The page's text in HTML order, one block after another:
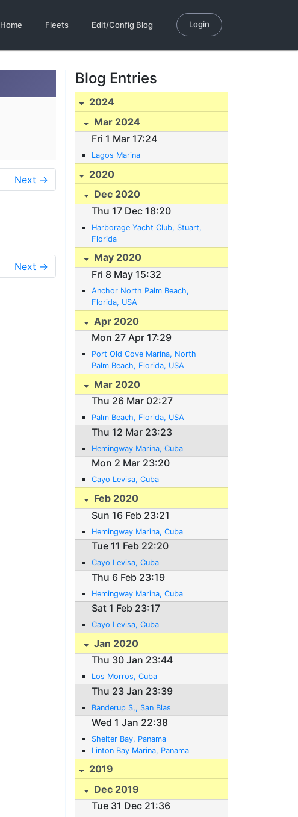
Home Fleets Edit/Config Blog Login
Next →
Next →
Blog Entries
2024
Mar 2024
Fri 1 Mar 17:24
Lagos Marina
2020
Dec 2020
Thu 17 Dec 18:20
Harborage Yacht Club, Stuart,
Florida
May 2020
Fri 8 May 15:32
Anchor North Palm Beach,
Florida, USA
Apr 2020
Mon 27 Apr 17:29
Port Old Cove Marina, North
Palm Beach, Florida, USA
Mar 2020
Thu 26 Mar 02:27
Palm Beach, Florida, USA
Thu 12 Mar 23:23
Hemingway Marina, Cuba
Mon 2 Mar 23:20
Cayo Levisa, Cuba
Feb 2020
Sun 16 Feb 23:21
Hemingway Marina, Cuba
Tue 11 Feb 22:20
Cayo Levisa, Cuba
Thu 6 Feb 23:19
Hemingway Marina, Cuba
Sat 1 Feb 23:17
Cayo Levisa, Cuba
Jan 2020
Thu 30 Jan 23:44
Los Morros, Cuba
Thu 23 Jan 23:39
Banderup S,, San Blas
Wed 1 Jan 22:38
Shelter Bay, Panama
Linton Bay Marina, Panama
2019
Dec 2019
Tue 31 Dec 21:36